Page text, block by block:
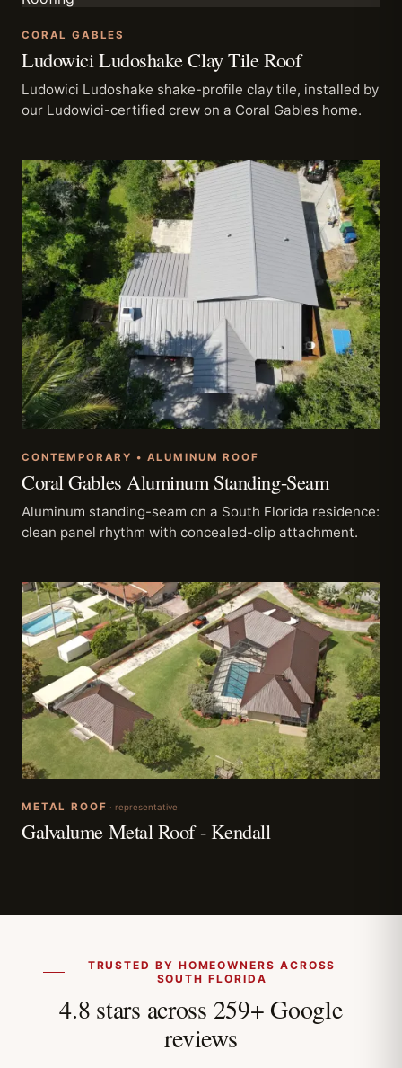
CORAL GABLES
Ludowici Ludoshake Clay Tile Roof
Ludowici Ludoshake shake-profile clay tile, installed by
our Ludowici-certified crew on a Coral Gables home.
CONTEMPORARY • ALUMINUM ROOF
Coral Gables Aluminum Standing-Seam
Aluminum standing-seam on a South Florida residence:
clean panel rhythm with concealed-clip attachment.
METAL ROOF · representative
Galvalume Metal Roof - Kendall
TRUSTED BY HOMEOWNERS ACROSS
SOUTH FLORIDA
4.8 stars across 259+ Google
reviews